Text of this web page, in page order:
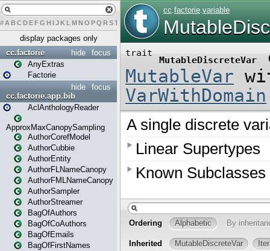
# A BCDEFG H IJK L MN O PQ RST U W Y
display packages only
focus
hide
cc.factorie
AnyExtras
Factorie
focus
hide
cc.factorie.app.bib
AclAnthologyReader
ApproxMaxCanopySampling
AuthorCorefModel
AuthorCubbie
AuthorEntity
AuthorFLNameCanopy
AuthorFMLNameCanopy
AuthorSampler
AuthorStreamer
BagOfAuthors
BagOfCoAuthors
BagOfEmails
BagOfFirstNames